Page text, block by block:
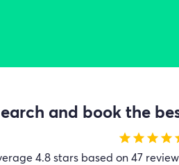
and book the
starstarstarstar
4.8 stars based on 47